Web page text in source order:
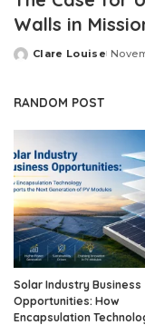
Walls in
Posted
Clare Louise
RANDOM POST
Solar Industry Business
Opportunities: How
Encapsulation